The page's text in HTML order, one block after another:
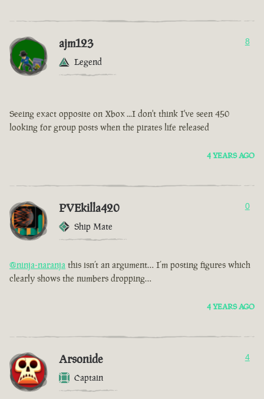
ajm123
Legend
8
Seeing exact opposite on Xbox ...I don't think I've seen 450
looking for group posts when the pirates life released
4 YEARS AGO
PVEkilla420
Ship Mate
0
@ninja-naranja this isn’t an argument… I’m posting figures which
clearly shows the numbers dropping…
4 YEARS AGO
Arsonide
Captain
4